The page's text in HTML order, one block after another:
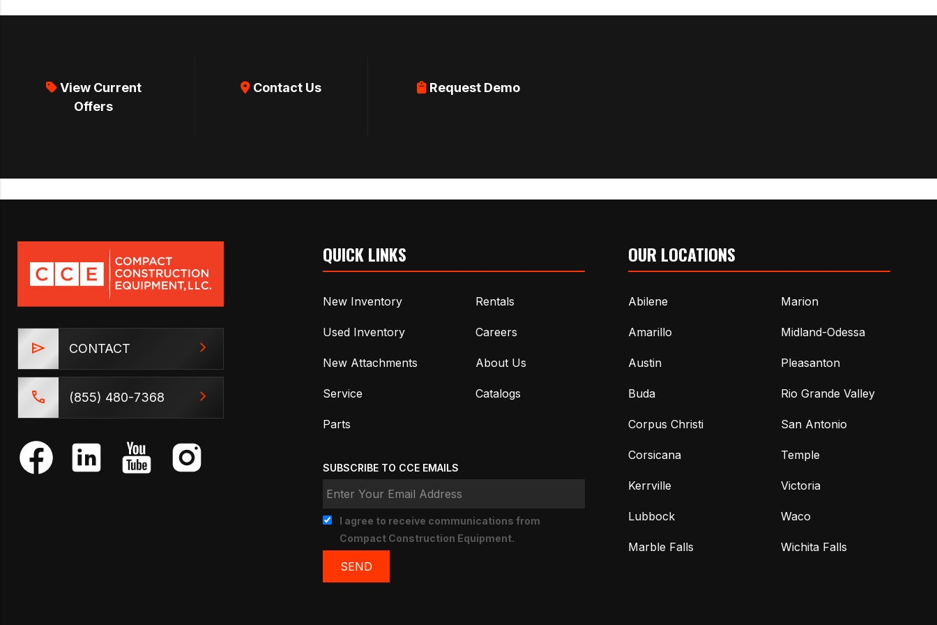
View Current
Offers
Contact Us Request Demo
CONTACT
(855) 480-7368
QUICK LINKS
New Inventory
Used Inventory
New Attachments
Service
Parts
Rentals
Careers
About Us
Catalogs
SUBSCRIBE TO CCE EMAILS
I agree to receive communications from
Compact Construction Equipment.
OUR LOCATIONS
Abilene
Amarillo
Austin
Buda
Corpus Christi
Corsicana
Kerrville
Lubbock
Marble Falls
Marion
Midland-Odessa
Pleasanton
Rio Grande Valley
San Antonio
Temple
Victoria
Waco
Wichita Falls